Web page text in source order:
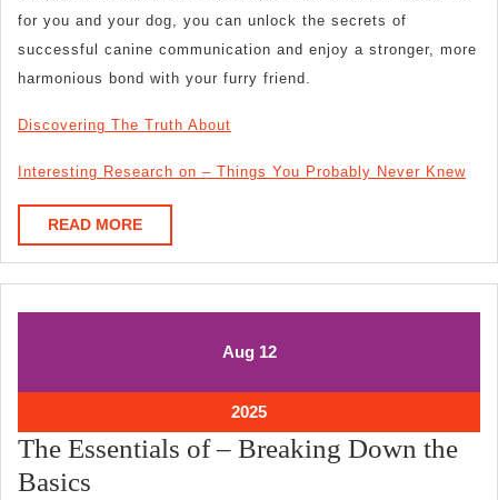
for you and your dog, you can unlock the secrets of
successful canine communication and enjoy a stronger, more
harmonious bond with your furry friend.
Discovering The Truth About
Interesting Research on – Things You Probably Never Knew
READ MOREREAD
MORE
AugAugust
12August
2025August
12,
2025
The Essentials of – Breaking Down the
Basics